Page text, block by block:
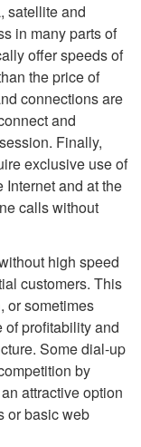
satellite and
in many parts of
offer speeds of
the price of
connections are
and
Finally,
exclusive use of
and at the
calls without
high speed
customers. This
or sometimes
of profitability and
Some dial-up
by
attractive option
or basic web